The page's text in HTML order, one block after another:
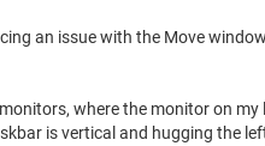
an issue with the Move
where the monitor on
is vertical and hugging the